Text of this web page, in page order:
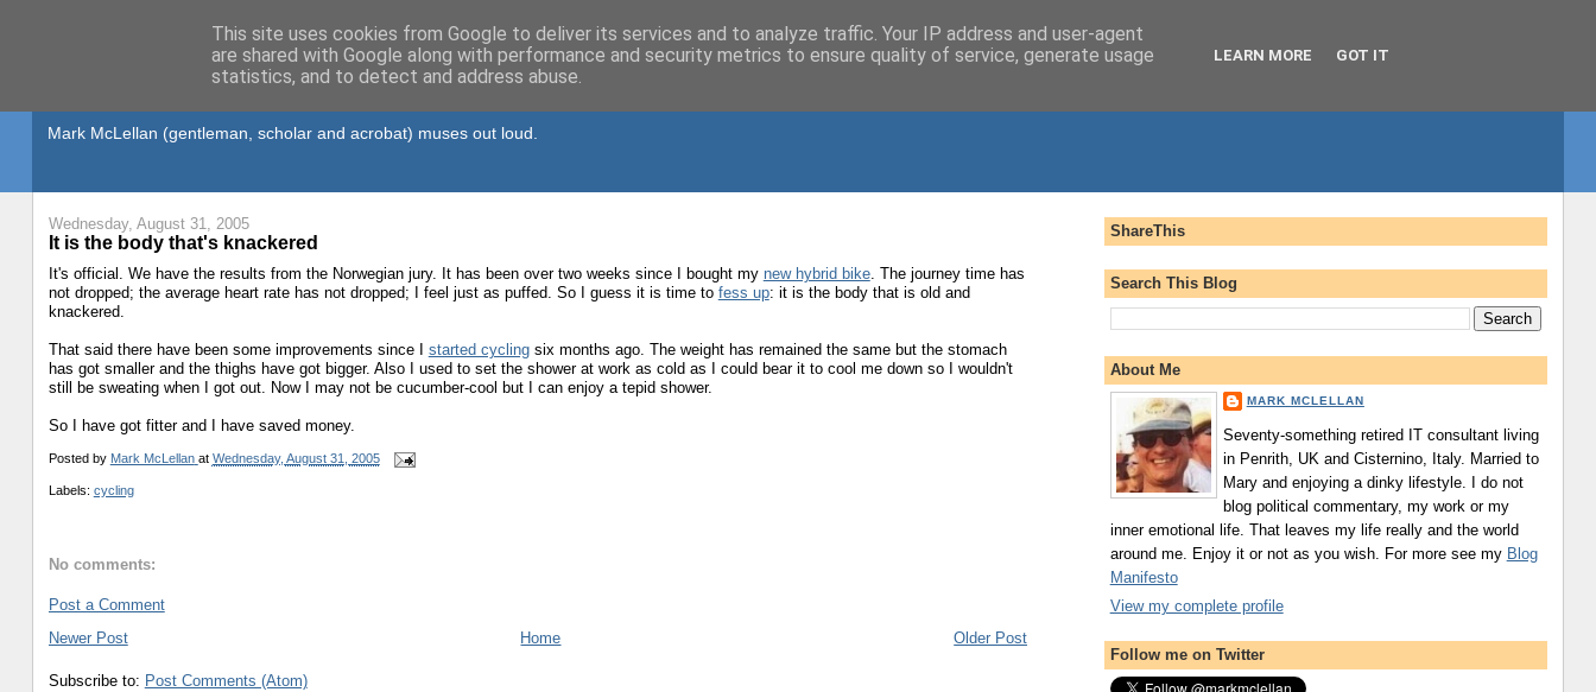
Mark McLellan (gentleman, scholar and acrobat) muses out loud.
Wednesday, August 31, 2005
It is the body that's knackered
It's official. We have the results from the Norwegian jury. It has been over two weeks since I bought my new hybrid bike. The journey time has
not dropped; the average heart rate has not dropped; I feel just as puffed. So I guess it is time to fess up: it is the body that is old and
knackered.
That said there have been some improvements since I started cyclingsix months ago. The weight has remained the same but the stomach
has got smaller and the thighs have got bigger. Also I used to set the shower at work as cold as I could bear it to cool me down so I wouldn't
still be sweating when I got out. Now I may not be cucumber-cool but I can enjoy a tepid shower.
So I have got fitter and I have saved money.
Posted by Mark McLellan at Wednesday, August 31, 2005
Labels: cycling
No comments:
Post a Comment
Newer Post
Older Post
Home
Subscribe to: Post Comments (Atom)
ShareThis
Search This Blog
About Me
MARK MCLELLAN
Seventy-something retired IT consultant living
in Penrith, UK and Cisternino, Italy. Married to
Mary and enjoying a dinky lifestyle. I do not
blog political commentary, my work or my
inner emotional life. That leaves my life really and the world
around me. Enjoy it or not as you wish. For more see my Blog
Manifesto
View my complete profile
Follow me on Twitter
This site uses cookies from Google to deliver its services and to analyze traffic. Your IP address and user-agent
are shared with Google along with performance and security metrics to ensure quality of service, generate usage
statistics, and to detect and address abuse.
LEARN MORE GOT IT